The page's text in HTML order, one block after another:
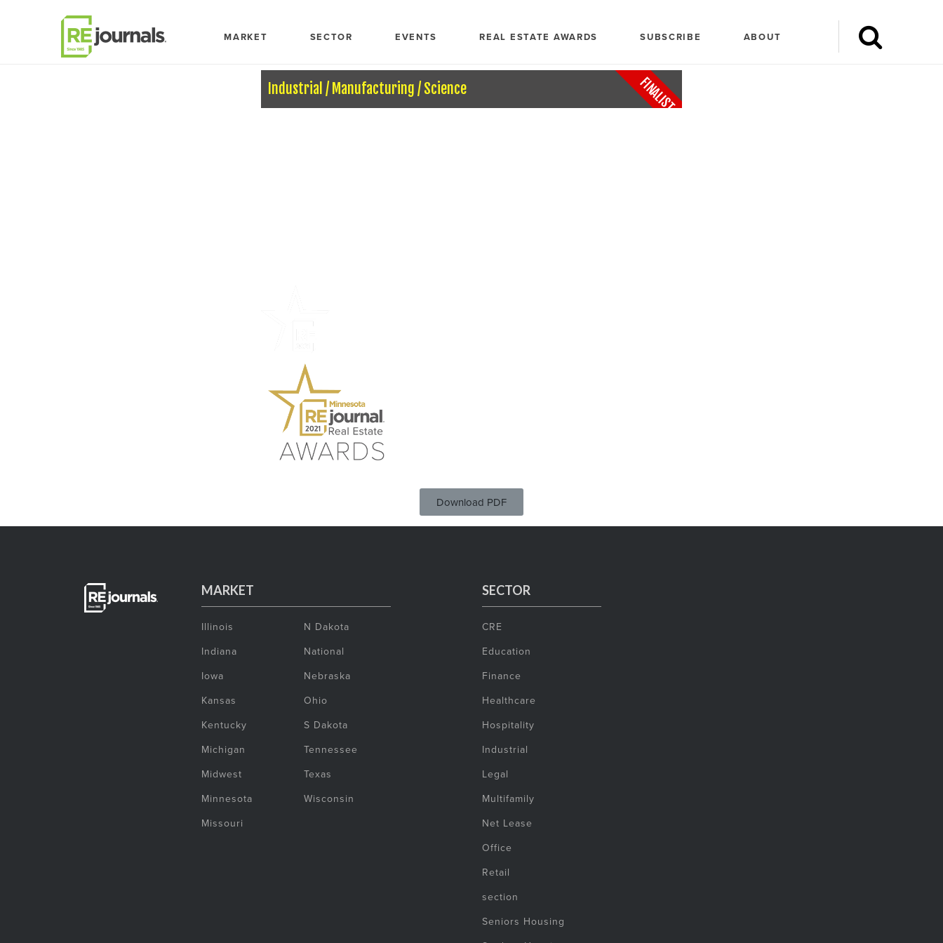
MARKET SECTOR EVENTS REAL ESTATE AWARDS SUBSCRIBE ABOUT
Industrial / Manufacturing / Science FINALIST
Download PDF
MARKET
Illinois
Indiana
Iowa
Kansas
Kentucky
Michigan
Midwest
Minnesota
Missouri
N Dakota
National
Nebraska
Ohio
S Dakota
Tennessee
Texas
Wisconsin
SECTOR
CRE
Education
Finance
Healthcare
Hospitality
Industrial
Legal
Multifamily
Net Lease
Office
Retail
section
Seniors Housing